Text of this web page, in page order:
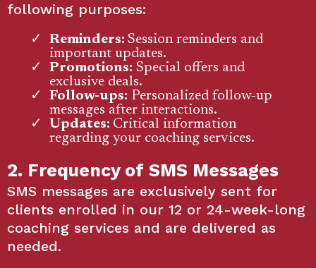
following purposes:
Reminders: Session reminders and
important updates.
Promotions: Special offers and
exclusive deals.
Follow-ups: Personalized follow-up
messages after interactions.
Updates: Critical information
regarding your coaching services.
2. Frequency of SMS Messages
SMS messages are exclusively sent for
clients enrolled in our 12 or 24-week-long
coaching services and are delivered as
needed.